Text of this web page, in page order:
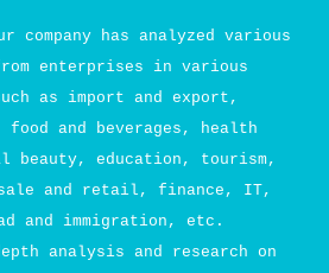
company has analyzed various
enterprises in various
as import and export,
food and beverages, health
beauty, education, tourism,
and retail, finance, IT,
and immigration, etc.
analysis and research on